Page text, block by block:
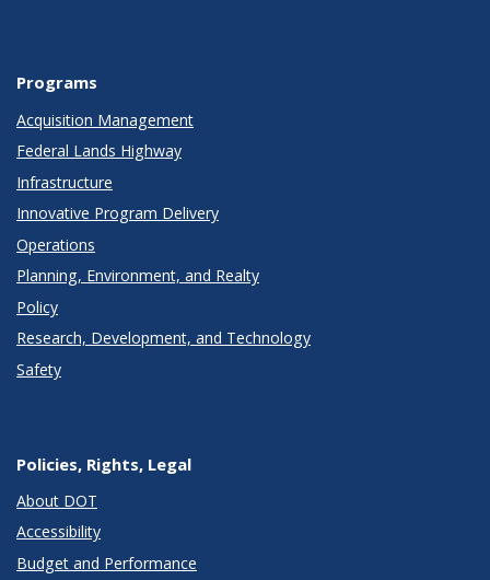
Programs
Acquisition Management
Federal Lands Highway
Infrastructure
Innovative Program Delivery
Operations
Planning, Environment, and Realty
Policy
Research, Development, and Technology
Safety
Policies, Rights, Legal
About DOT
Accessibility
Budget and Performance